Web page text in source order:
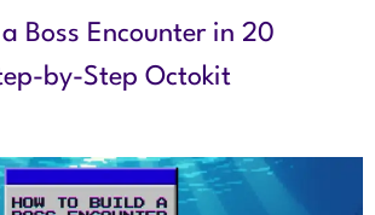
Boss Encounter in 20
by-Step Octokit